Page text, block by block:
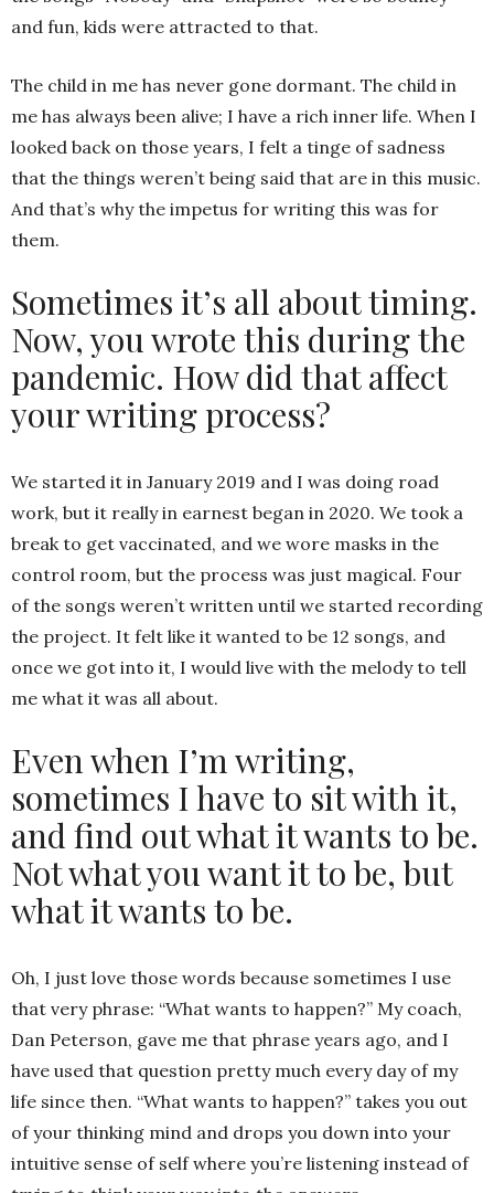
and fun, kids were attracted to that.
The child in me has never gone dormant. The child in
me has always been alive; I have a rich inner life. When I
looked back on those years, I felt a tinge of sadness
that the things weren’t being said that are in this music.
And that’s why the impetus for writing this was for
them.
Sometimes it’s all about timing.
Now, you wrote this during the
pandemic. How did that affect
your writing process?
We started it in January 2019 and I was doing road
work, but it really in earnest began in 2020. We took a
break to get vaccinated, and we wore masks in the
control room, but the process was just magical. Four
of the songs weren’t written until we started recording
the project. It felt like it wanted to be 12 songs, and
once we got into it, I would live with the melody to tell
me what it was all about.
Even when I’m writing,
sometimes I have to sit with it,
and find out what it wants to be.
Not what you want it to be, but
what it wants to be.
Oh, I just love those words because sometimes I use
that very phrase: “What wants to happen?” My coach,
Dan Peterson, gave me that phrase years ago, and I
have used that question pretty much every day of my
life since then. “What wants to happen?” takes you out
of your thinking mind and drops you down into your
intuitive sense of self where you’re listening instead of